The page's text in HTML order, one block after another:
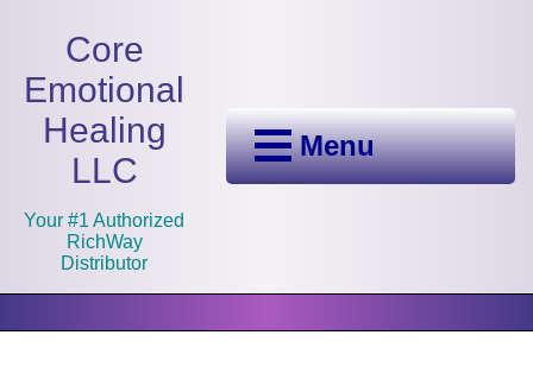
Core
Emotional
Healing
LLC
Your #1 Authorized
RichWay
Distributor
Menu